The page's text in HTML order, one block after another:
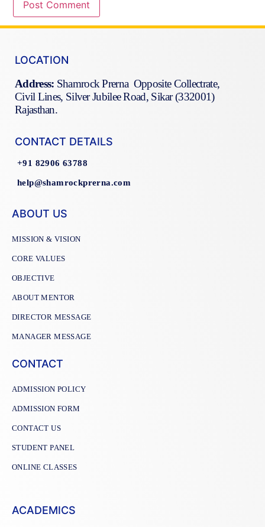
LOCATION
Address: Shamrock Prerna Opposite Collectrate,
Civil Lines, Silver Jubilee Road, Sikar (332001)
Rajasthan.
CONTACT DETAILS
+91 82906 63788
help@shamrockprerna.com
ABOUT US
MISSION & VISION
CORE VALUES
OBJECTIVE
ABOUT MENTOR
DIRECTOR MESSAGE
MANAGER MESSAGE
CONTACT
ADMISSION POLICY
ADMISSION FORM
CONTACT US
STUDENT PANEL
ONLINE CLASSES
ACADEMICS